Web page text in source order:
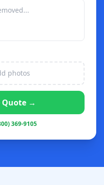
photos
Quote →
369-9105